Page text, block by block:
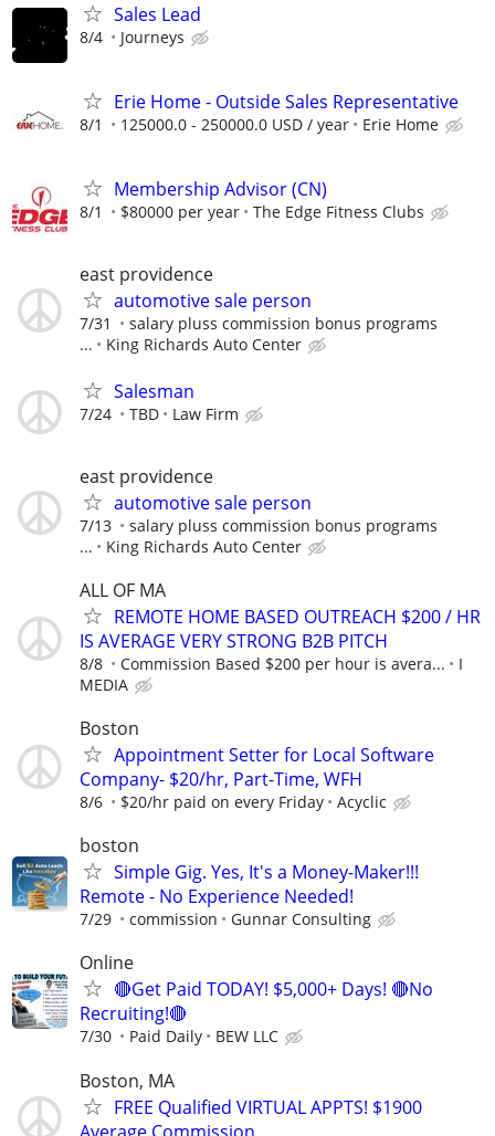
Sales Lead
8/4 Journeys
Erie Home - Outside Sales Representative
8/1 125000.0 - 250000.0 USD / year Erie Home
Membership Advisor (CN)
8/1 $80000 per year The Edge Fitness Clubs
east providence
automotive sale person
7/31
salary pluss commission bonus programs
...
King Richards Auto Center
Salesman
7/24 TBD Law Firm
east providence
automotive sale person
7/13
salary pluss commission bonus programs
...
King Richards Auto Center
ALL OF MA
REMOTE HOME BASED OUTREACH $200 / HR
IS AVERAGE VERY STRONG B2B PITCH
8/8 Commission Based $200 per hour is avera...
I
MEDIA
Boston
Appointment Setter for Local Software
Company- $20/hr, Part-Time, WFH
8/6 $20/hr paid on every Friday Acyclic
boston
Simple Gig. Yes, It's a Money-Maker!!!
Remote - No Experience Needed!
7/29 commission Gunnar Consulting
Online
🔴Get Paid TODAY! $5,000+ Days! 🔴No
Recruiting!🔴
7/30 Paid Daily BEW LLC
Boston, MA
FREE Qualified VIRTUAL APPTS! $1900